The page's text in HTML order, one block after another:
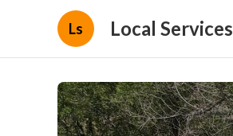
Ls Local Services